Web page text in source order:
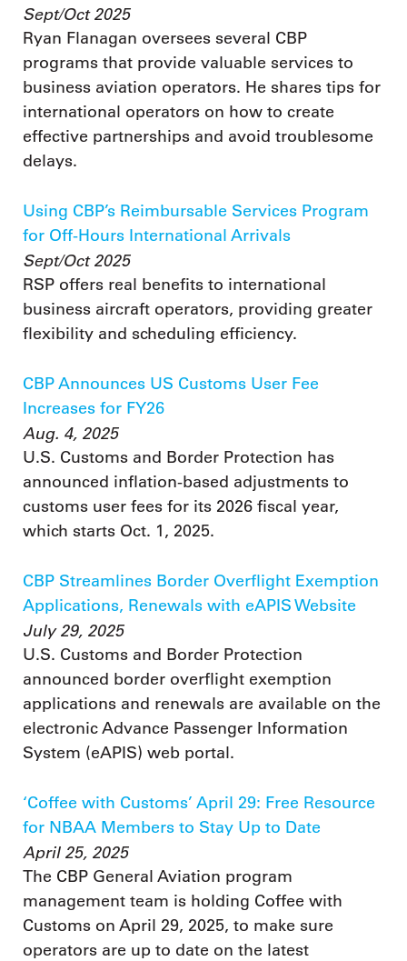
Sept/Oct 2025
Ryan Flanagan oversees several CBP
programs that provide valuable services to
business aviation operators. He shares tips for
international operators on how to create
effective partnerships and avoid troublesome
delays.
Using CBP’s Reimbursable Services Program
for Off-Hours International Arrivals
Sept/Oct 2025
RSP offers real benefits to international
business aircraft operators, providing greater
flexibility and scheduling efficiency.
CBP Announces US Customs User Fee
Increases for FY26
Aug. 4, 2025
U.S. Customs and Border Protection has
announced inflation-based adjustments to
customs user fees for its 2026 fiscal year,
which starts Oct. 1, 2025.
CBP Streamlines Border Overflight Exemption
Applications, Renewals with eAPIS Website
July 29, 2025
U.S. Customs and Border Protection
announced border overflight exemption
applications and renewals are available on the
electronic Advance Passenger Information
System (eAPIS) web portal.
‘Coffee with Customs’ April 29: Free Resource
for NBAA Members to Stay Up to Date
April 25, 2025
The CBP General Aviation program
management team is holding Coffee with
Customs on April 29, 2025, to make sure
operators are up to date on the latest